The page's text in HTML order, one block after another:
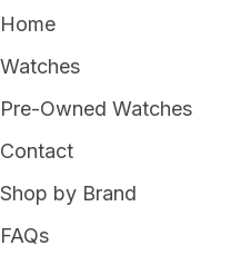
Home
Watches
Pre-Owned Watches
Contact
Shop by Brand
FAQs